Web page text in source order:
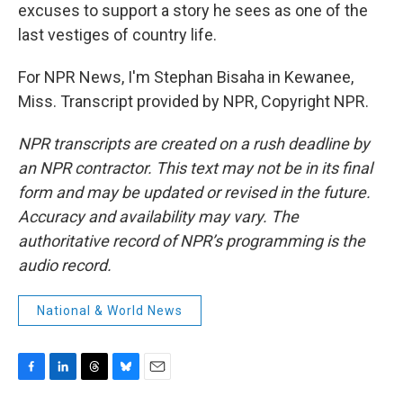
excuses to support a story he sees as one of the
last vestiges of country life.
For NPR News, I'm Stephan Bisaha in Kewanee,
Miss. Transcript provided by NPR, Copyright NPR.
NPR transcripts are created on a rush deadline by
an NPR contractor. This text may not be in its final
form and may be updated or revised in the future.
Accuracy and availability may vary. The
authoritative record of NPR’s programming is the
audio record.
National & World News